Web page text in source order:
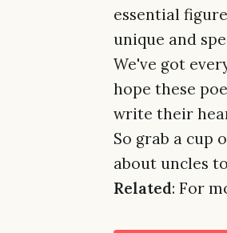
essential
unique and
We've got
hope these
write their
So grab a cup
about uncles
Related: For